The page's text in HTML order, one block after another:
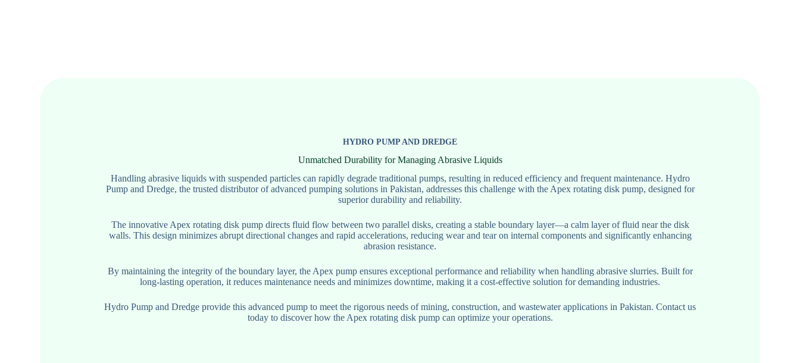
HYDRO PUMP AND DREDGE
Unmatched Durability for Managing Abrasive Liquids
Handling abrasive liquids with suspended particles can rapidly degrade traditional pumps, resulting in reduced efficiency and frequent maintenance. Hydro
Pump and Dredge, the trusted distributor of advanced pumping solutions in Pakistan, addresses this challenge with the Apex rotating disk pump, designed for
superior durability and reliability.
The innovative Apex rotating disk pump directs fluid flow between two parallel disks, creating a stable boundary layer—a calm layer of fluid near the disk
walls. This design minimizes abrupt directional changes and rapid accelerations, reducing wear and tear on internal components and significantly enhancing
abrasion resistance.
By maintaining the integrity of the boundary layer, the Apex pump ensures exceptional performance and reliability when handling abrasive slurries. Built for
long-lasting operation, it reduces maintenance needs and minimizes downtime, making it a cost-effective solution for demanding industries.
Hydro Pump and Dredge provide this advanced pump to meet the rigorous needs of mining, construction, and wastewater applications in Pakistan. Contact us
today to discover how the Apex rotating disk pump can optimize your operations.